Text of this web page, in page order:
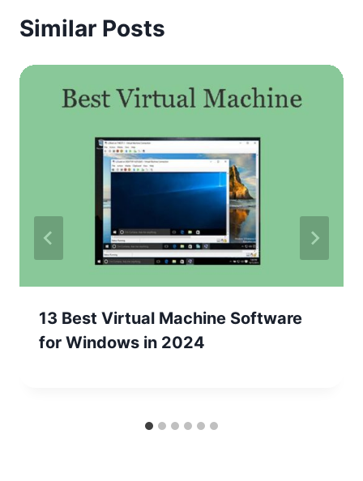
Similar Posts
13 Best Virtual Machine Software
for Windows in 2024